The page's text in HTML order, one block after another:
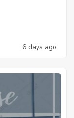
6 days ago